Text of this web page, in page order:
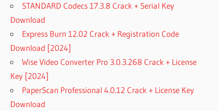
STANDARD Codecs 17.3.8 Crack + Serial Key
Download
Express Burn 12.02 Crack + Registration Code
Download [2024]
Wise Video Converter Pro 3.0.3.268 Crack + License
Key [2024]
PaperScan Professional 4.0.12 Crack + License Key
Download